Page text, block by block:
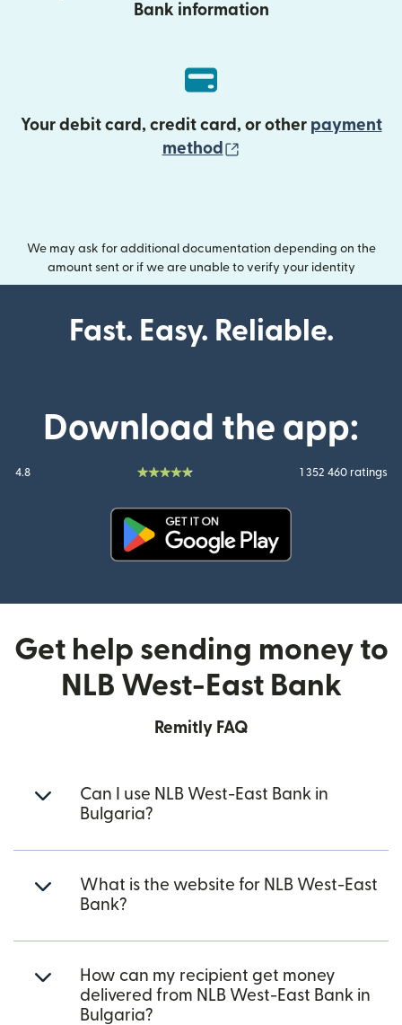
Bank information
Your debit card, credit card, or other payment
method
We may ask for additional documentation depending on the
amount sent or if we are unable to verify your identity
Fast. Easy. Reliable.
Download the app:
4.8 1 352 460 ratings
Get help sending money to
NLB West-East Bank
Remitly FAQ
Can I use NLB West-East Bank in
Bulgaria?
What is the website for NLB West-East
Bank?
How can my recipient get money
delivered from NLB West-East Bank in
Bulgaria?